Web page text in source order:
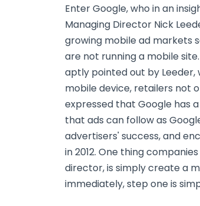
Enter Google, who in an
Managing Director Nick
growing mobile ad markets
are not running a mobile
aptly pointed out by Leeder,
mobile device, retailers not
expressed that Google has
that ads can follow as
advertisers' success, and
in 2012. One thing
director, is simply create a
immediately, step one is